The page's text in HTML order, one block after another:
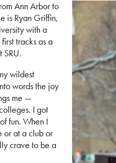
Ann Arbor to
is Ryan Griffin,
with a
tracks as a
SRU.
wildest
words the joy
me —
I got
fun. When I
or at a club or
crave to be a